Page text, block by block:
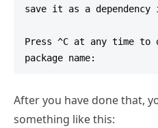
save it as a
Press ^C at any time to
After you have done that,
something like this: